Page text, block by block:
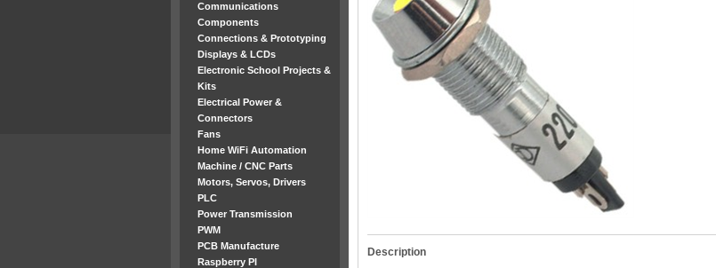
Communications
Components
Connections & Prototyping
Displays & LCDs
Electronic School Projects &
Kits
Electrical Power &
Connectors
Fans
Home WiFi Automation
Machine / CNC Parts
Motors, Servos, Drivers
PLC
Power Transmission
PWM
PCB Manufacture
Raspberry PI
Description